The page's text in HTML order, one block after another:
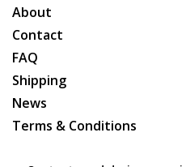
About
Contact
FAQ
Shipping
News
Terms & Conditions